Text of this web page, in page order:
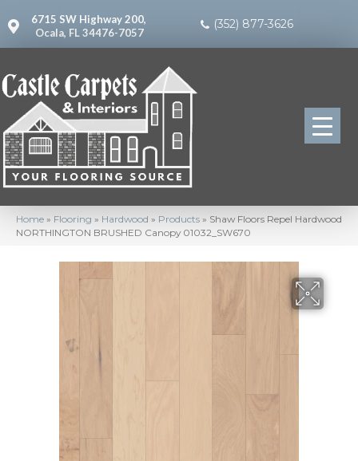
6715 SW Highway 200,
Ocala, FL 34476-7057
(352) 877-3626
Home » Flooring » Hardwood » Products » Shaw Floors Repel Hardwood
NORTHINGTON BRUSHED Canopy 01032_SW670